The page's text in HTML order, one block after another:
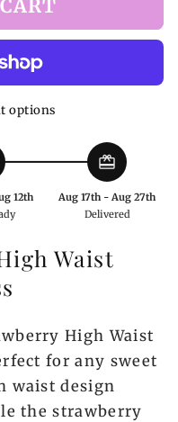
options
12th
redeem
Aug 17th - Aug 27th
Delivered
Waist
High Waist
for any sweet
waist design
the strawberry